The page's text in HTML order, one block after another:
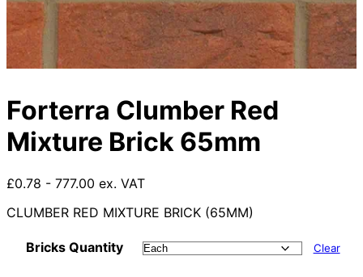
Forterra Clumber Red
Mixture Brick 65mm
£0.78 - 777.00 ex. VAT
CLUMBER RED MIXTURE BRICK (65MM)
Bricks Quantity Clear